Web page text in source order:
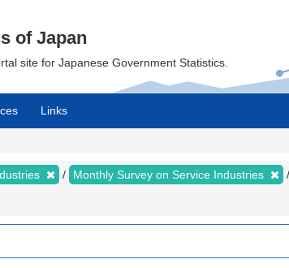
of Japan
site for Japanese Government Statistics.
Links
Monthly Survey on Service Industries